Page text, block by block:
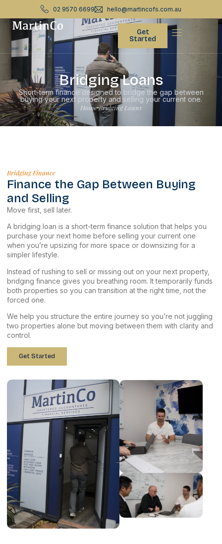
02 9570 6699 hello@martincofs.com.au
Get
Started
Bridging Loans
Short-term finance designed to bridge the gap between
buying your next property and selling your current one.
HomeBridging Loans
Bridging Finance
Finance the Gap Between Buying
and Selling
Move first, sell later.
A bridging loan is a short-term finance solution that helps you
purchase your next home before selling your current one
when you’re upsizing for more space or downsizing for a
simpler lifestyle.
Instead of rushing to sell or missing out on your next property,
bridging finance gives you breathing room. It temporarily funds
both properties so you can transition at the right time, not the
forced one.
We help you structure the entire journey so you’re not juggling
two properties alone but moving between them with clarity and
control.
Get Started